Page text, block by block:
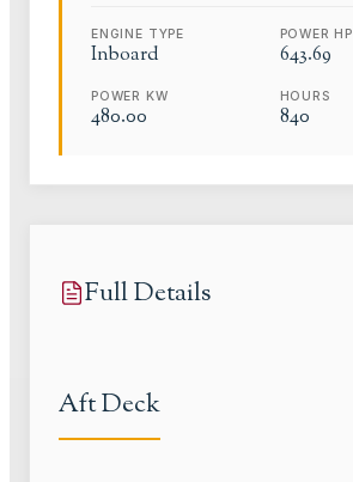
ENGINE TYPE
Inboard
POWER HP
643.69
POWER KW
480.00
HOURS
840
Full Details
Aft Deck